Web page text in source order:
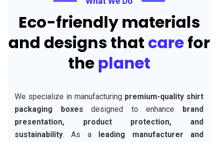
Eco-friendly materials
and designs that carefor
the planet
We specialize in manufacturing premium-quality shirt
packaging boxes designed to enhance brand
presentation, product protection, and
sustainability. As a leading manufacturer and